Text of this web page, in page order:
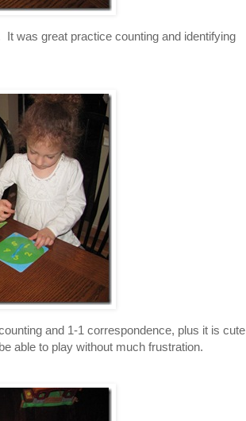
was great practice counting and identifying
and 1-1 correspondence, plus it is cute
able to play without much frustration.